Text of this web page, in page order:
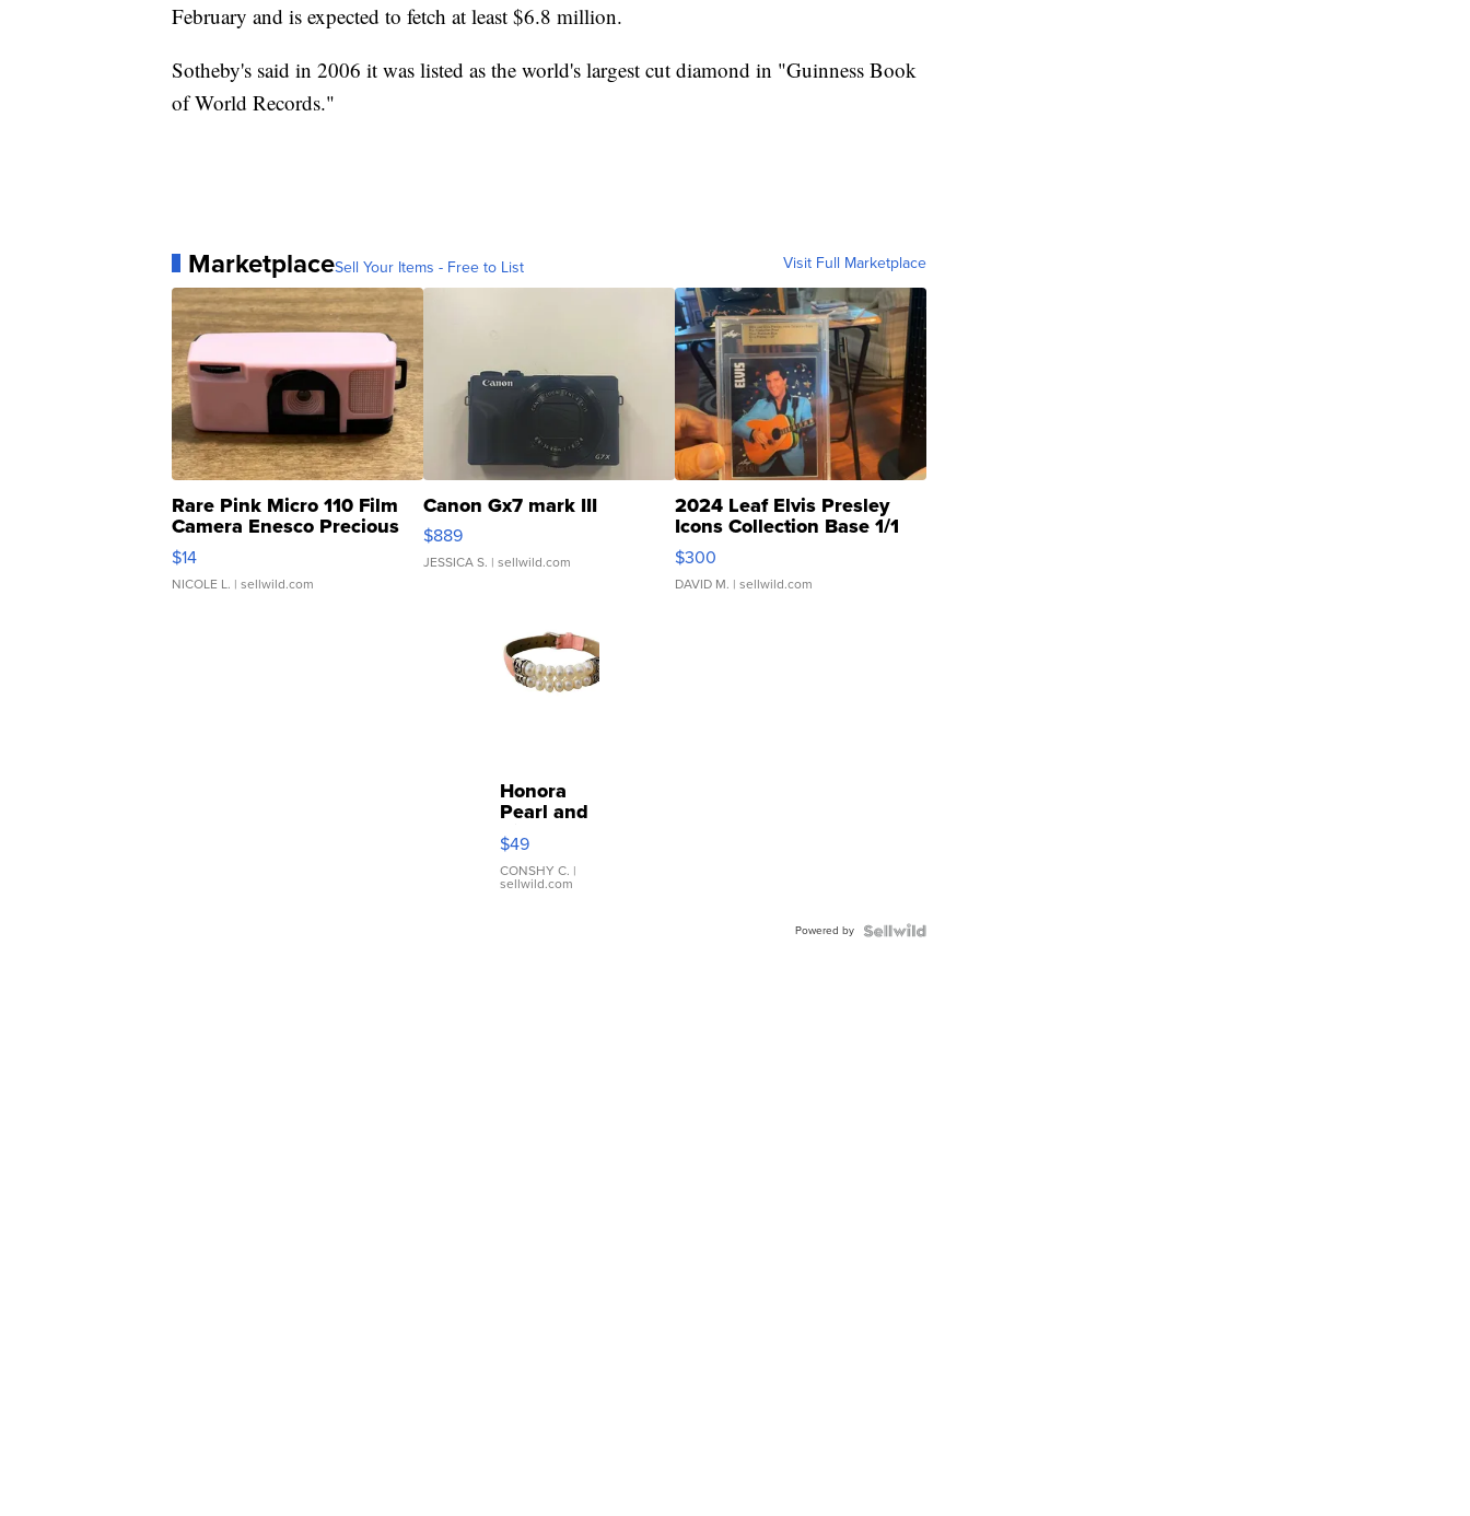
February and is expected to fetch at least $6.8 million.
Sotheby's said in 2006 it was listed as the world's largest cut diamond in "Guinness Book
of World Records."
MarketplaceSell Your Items - Free to List Visit Full Marketplace
Rare Pink Micro 110 Film
Camera Enesco Precious
Moments TD4
$14
NICOLE L. | sellwild.com
Canon Gx7 mark III
$889
JESSICA S. | sellwild.com
2024 Leaf Elvis Presley
Icons Collection Base 1/1
SSP Clear ...
$300
DAVID M. | sellwild.com
Honora
Pearl and
Pink
Leather
Bracelet
Adjustable
$49
CONSHY C. |
sellwild.com
Powered by